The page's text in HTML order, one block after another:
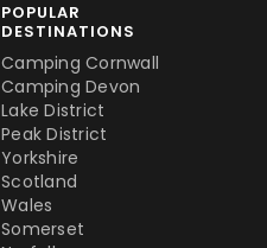
POPULAR
DESTINATIONS
Camping Cornwall
Camping Devon
Lake District
Peak District
Yorkshire
Scotland
Wales
Somerset